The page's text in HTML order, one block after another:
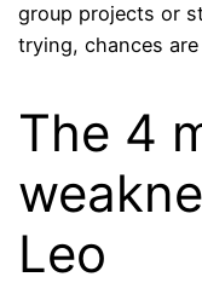
group projects or
trying, chances are
The 4
Leo